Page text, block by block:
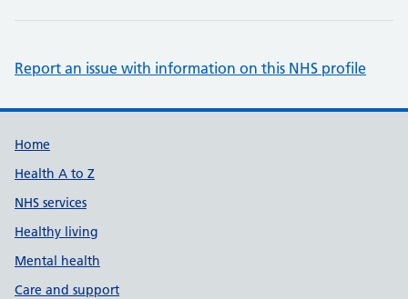
Report an issue with information on this NHS profile
Support links
Home
Health A to Z
NHS services
Healthy living
Mental health
Care and support